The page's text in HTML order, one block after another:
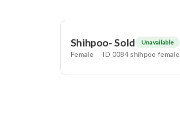
Shihpoo- Sold Unavailable
Female ID 0084 shihpoo female